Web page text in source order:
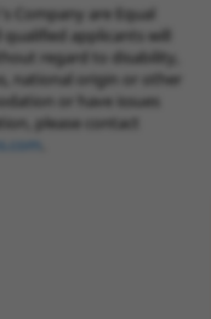
Company are Equal
applicants will
regard to disability,
national origin or other
or have issues
please contact